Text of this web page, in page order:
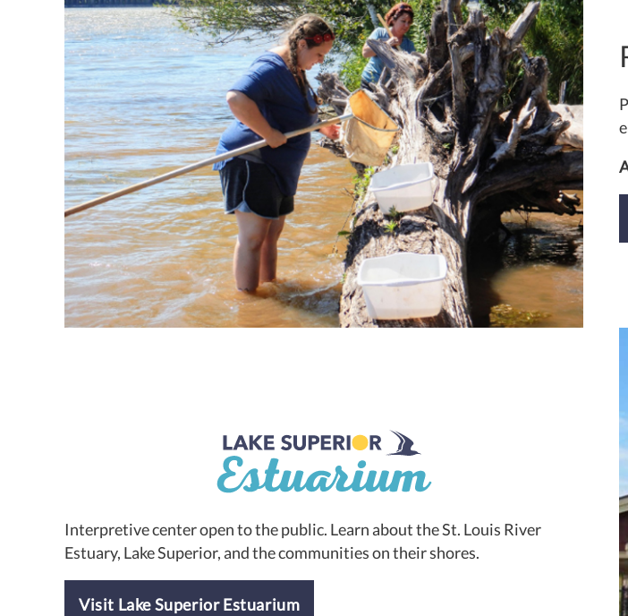
Interpretive center open to the public. Learn about the St. Louis River
Estuary, Lake Superior, and the communities on their shores.
Visit Lake Superior Estuarium